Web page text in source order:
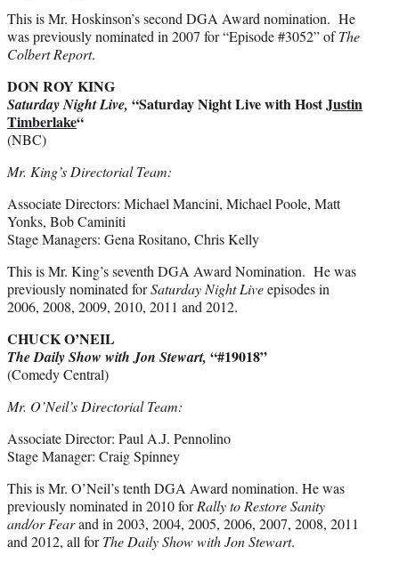
This is Mr. Hoskinson’s second DGA Award nomination. He
was previously nominated in 2007 for “Episode #3052” ofThe
Colbert Report.
DON ROY KING
Saturday Night Live, “Saturday Night Live with HostJustin
Timberlake“
(NBC)
Mr. King’s Directorial Team:
Associate Directors: Michael Mancini, Michael Poole, Matt
Yonks, Bob Caminiti
Stage Managers: Gena Rositano, Chris Kelly
This is Mr. King’s seventh DGA Award Nomination. He was
previously nominated forSaturday Night Liveepisodes in
2006, 2008, 2009, 2010, 2011 and 2012.
CHUCK O’NEIL
The Daily Show with Jon Stewart, “#19018”
(Comedy Central)
Mr. O’Neil’s Directorial Team:
Associate Director: Paul A.J. Pennolino
Stage Manager: Craig Spinney
This is Mr. O’Neil’s tenth DGA Award nomination. He was
previously nominated in 2010 forRally to Restore Sanity
and/or Fearand in 2003, 2004, 2005, 2006, 2007, 2008, 2011
and 2012, all forThe Daily Show with Jon Stewart.